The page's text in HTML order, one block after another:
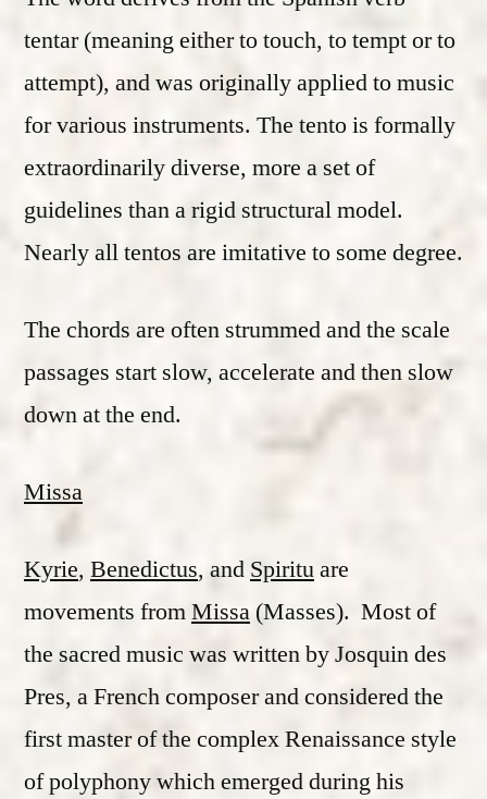
tentar (meaning either to touch, to tempt or to
attempt), and was originally applied to music
for various instruments. The tento is formally
extraordinarily diverse, more a set of
guidelines than a rigid structural model.
Nearly all tentos are imitative to some degree.
The chords are often strummed and the scale
passages start slow, accelerate and then slow
down at the end.
Missa
Kyrie, Benedictus, and Spirituare
movements fromMissa (Masses). Most of
the sacred music was written by Josquin des
Pres, a French composer and considered the
first master of the complex Renaissance style
of polyphony which emerged during his